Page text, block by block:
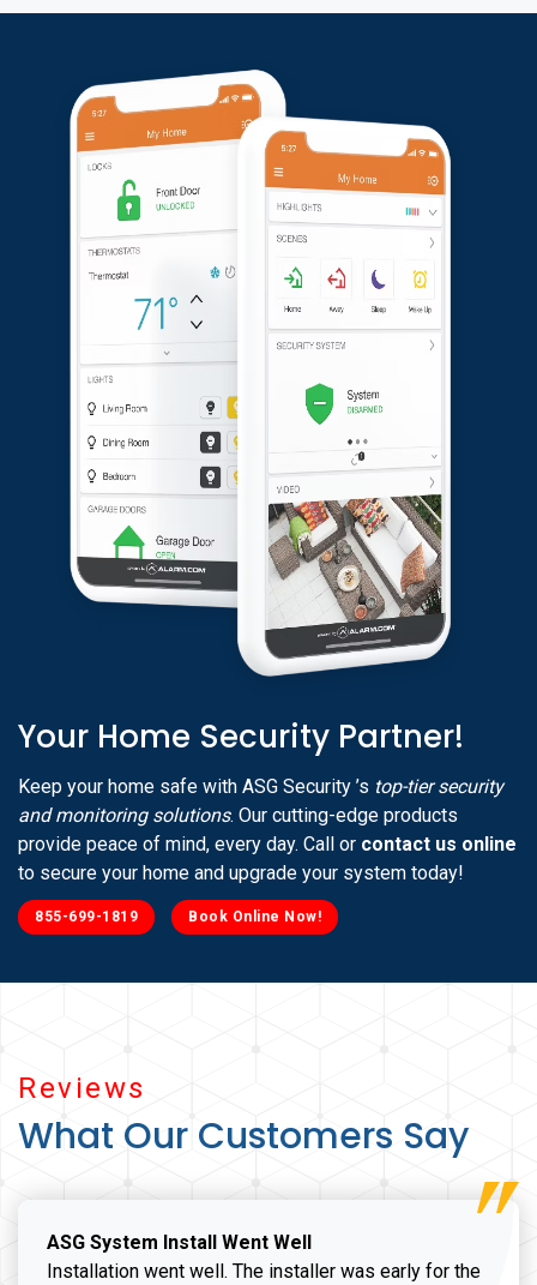
Reviews
What Our Customers Say
ASG System Install Went Well
Installation went well. The installer was early for the
Your Home Security Partner!
Keep your home safe with ASG Security ’s top-tier security
and monitoring solutions. Our cutting-edge products
provide peace of mind, every day. Call or contact us online
to secure your home and upgrade your system today!
855-699-1819 Book Online Now!